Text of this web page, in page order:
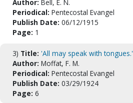
Author: Bell, E. N.
Periodical: Pentecostal Evangel
Publish Date: 06/12/1915
Page: 1
3) Title: 'All may speak with tongues.'
Author: Moffat, F. M.
Periodical: Pentecostal Evangel
Publish Date: 03/29/1924
Page: 6